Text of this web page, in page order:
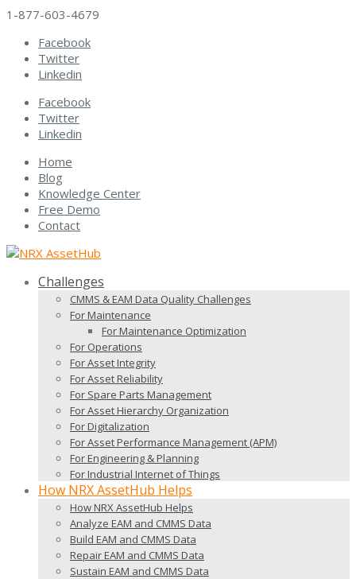
1-877-603-4679
Facebook
Twitter
Linkedin
Facebook
Twitter
Linkedin
Home
Blog
Knowledge Center
Free Demo
Contact
Challenges
CMMS & EAM Data Quality Challenges
For Maintenance
For Maintenance Optimization
For Operations
For Asset Integrity
For Asset Reliability
For Spare Parts Management
For Asset Hierarchy Organization
For Digitalization
For Asset Performance Management (APM)
For Engineering & Planning
For Industrial Internet of Things
How NRX AssetHub Helps
How NRX AssetHub Helps
Analyze EAM and CMMS Data
Build EAM and CMMS Data
Repair EAM and CMMS Data
Sustain EAM and CMMS Data